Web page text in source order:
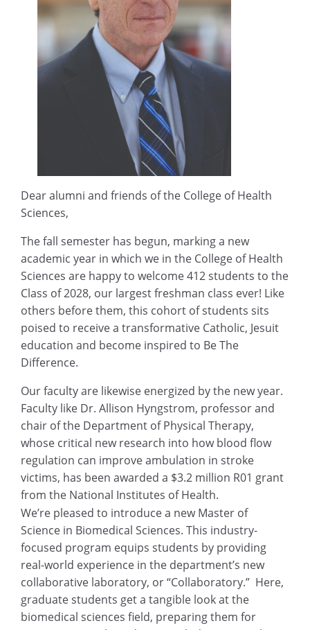
Dear alumni and friends of the College of Health
Sciences,
The fall semester has begun, marking a new
academic year in which we in the College of Health
Sciences are happy to welcome 412 students to the
Class of 2028, our largest freshman class ever! Like
others before them, this cohort of students sits
poised to receive a transformative Catholic, Jesuit
education and become inspired to Be The
Difference.
Our faculty are likewise energized by the new year.
Faculty like Dr. Allison Hyngstrom, professor and
chair of the Department of Physical Therapy,
whose critical new research into how blood flow
regulation can improve ambulation in stroke
victims, has been awarded a $3.2 million R01 grant
from the National Institutes of Health.
We’re pleased to introduce a new Master of
Science in Biomedical Sciences. This industry-
focused program equips students by providing
real-world experience in the department’s new
collaborative laboratory, or “Collaboratory.” Here,
graduate students get a tangible look at the
biomedical sciences field, preparing them for